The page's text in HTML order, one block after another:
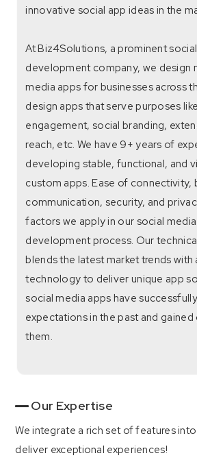
innovative social app ideas in the
At Biz4Solutions, a prominent
development company, we design
media apps for businesses across
design apps that serve purposes
engagement, social branding,
reach, etc. We have 9+ years of
developing stable, functional, and
custom apps. Ease of connectivity,
communication, security, and
factors we apply in our social
development process. Our
blends the latest market trends with
technology to deliver unique app
social media apps have
expectations in the past and
them.
Our Expertise
We integrate a rich set of features
deliver exceptional experiences!